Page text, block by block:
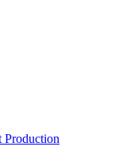
Production